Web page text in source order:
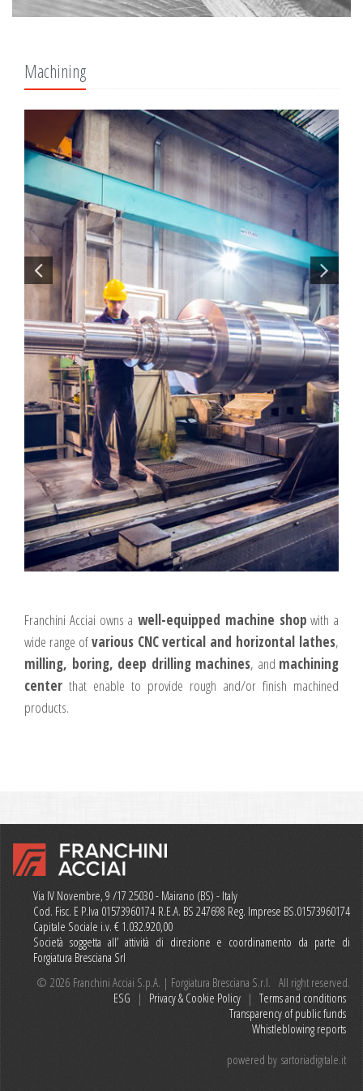
Machining
Franchini Acciai owns a well-equipped machine shop with a
wide range ofvarious CNC vertical and horizontal lathes,
milling, boring, deep drilling machines, and machining
center that enable to provide rough and/or finish machined
products.
Via IV Novembre, 9 /17 25030 - Mairano (BS) - Italy
Cod. Fisc. E P.Iva 01573960174 R.E.A. BS 247698 Reg. Imprese BS.01573960174
Capitale Sociale i.v. € 1.032.920,00
Società soggetta all’ attività di direzione e coordinamento da parte di
Forgiatura Bresciana Srl
© 2026 Franchini Acciai S.p.A. | Forgiatura Bresciana S.r.l. All right reserved.
ESG | Privacy & Cookie Policy | Terms and conditions
Transparency of public funds
Whistleblowing reports
powered by sartoriadigitale.it